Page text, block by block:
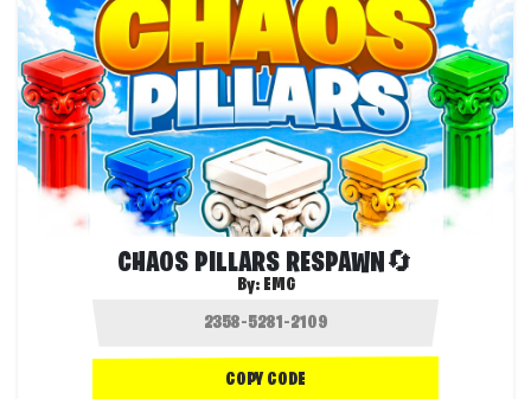
CHAOS PILLARS RESPAWN🔄
By: EMG
COPY CODE